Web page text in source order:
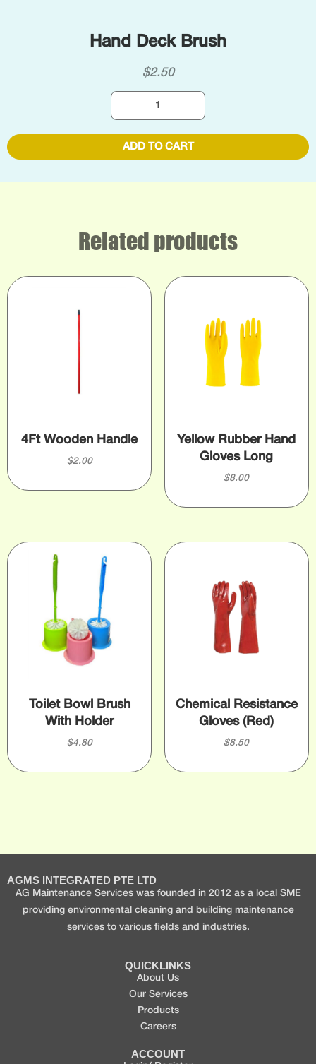
Hand Deck Brush
$2.50
ADD TO CART
Related products
4Ft Wooden Handle
$2.00
Yellow Rubber Hand
Gloves Long
$8.00
Toilet Bowl Brush
With Holder
$4.80
Chemical Resistance
Gloves (Red)
$8.50
AGMS INTEGRATED PTE LTD
AG Maintenance Services was founded in 2012 as a local SME
providing environmental cleaning and building maintenance
services to various fields and industries.
QUICKLINKS
About Us
Our Services
Products
Careers
ACCOUNT